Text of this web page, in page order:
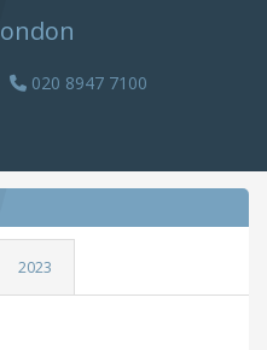
020 8947 7100
2023